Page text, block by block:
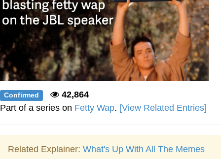
Topiary
Confirmed
42,864
Part of a series on Fetty Wap. [View Related Entries]
Related Explainer: What's Up With All The Memes